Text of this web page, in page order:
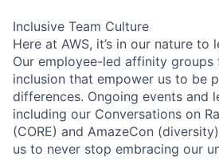
Inclusive Team Culture
Here at AWS, it’s in our nature to
Our employee-led affinity
inclusion that empower us to be
differences. Ongoing events and
including our Conversations on
(CORE) and AmazeCon
us to never stop embracing our